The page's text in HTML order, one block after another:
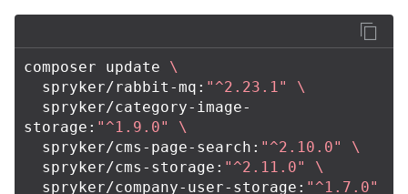
composer update \
  spryker/rabbit-mq:
"^2.23.1"
\
storage: "^1.9.0"
\
  spryker/cms-page-search:
"^2.10.0"
\
  spryker/cms-storage:
"^2.11.0"
\
  spryker/company-user-storage:
"^1.7.0"